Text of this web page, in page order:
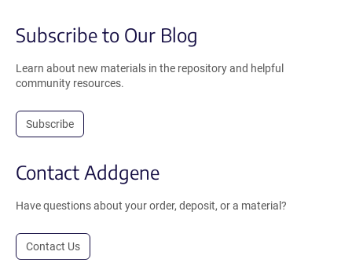
Subscribe to Our Blog
Learn about new materials in the repository and helpful
community resources.
Subscribe
Contact Addgene
Have questions about your order, deposit, or a material?
Contact Us